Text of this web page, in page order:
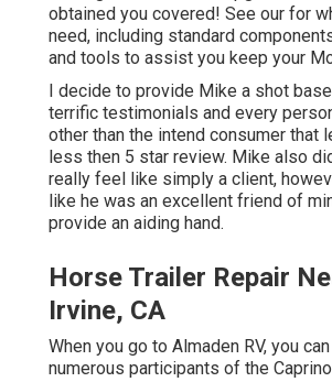
obtained you covered! See our for
need, including standard
and tools to assist you keep your
I decide to provide Mike a shot
terrific testimonials and every
other than the intend consumer that
less then 5 star review. Mike also
really feel like simply a client,
like he was an excellent friend of
provide an aiding hand.
Horse Trailer Repair
Irvine, CA
When you go to Almaden RV, you
numerous participants of the